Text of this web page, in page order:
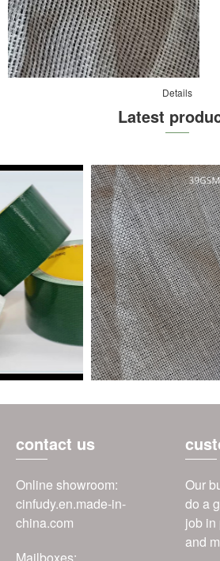
Details
Latest
contact us
Online showroom:
cinfudy.en.made-in-
china.com
Our
do a
job in
and